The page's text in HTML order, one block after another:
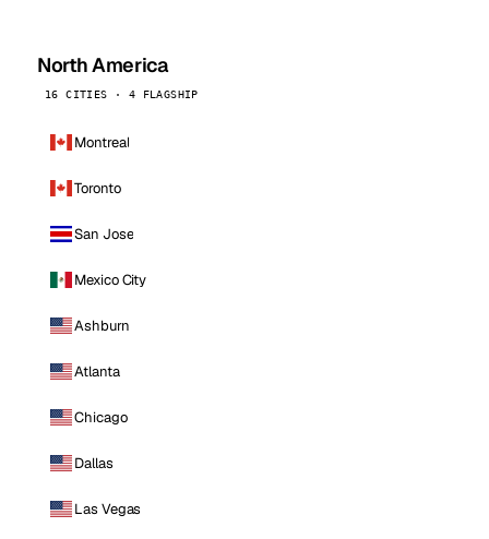
North America
16 CITIES · 4 FLAGSHIP
Montreal
Toronto
San Jose
Mexico City
Ashburn
Atlanta
Chicago
Dallas
Las Vegas